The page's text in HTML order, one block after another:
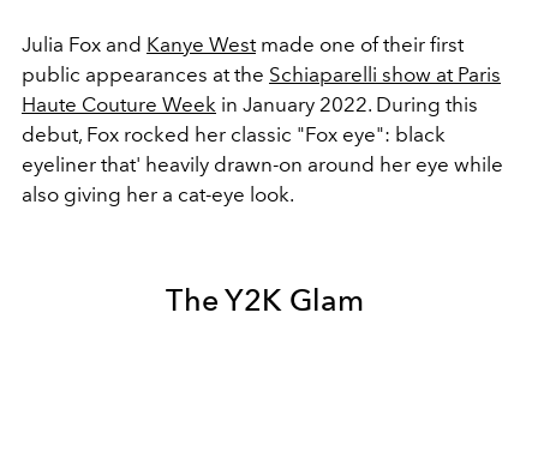
Julia Fox and Kanye Westmade one of their first
public appearances at the Schiaparelli show at Paris
Haute Couture Week in January 2022. During this
debut, Fox rocked her classic "Fox eye": black
eyeliner that' heavily drawn-on around her eye while
also giving her a cat-eye look.
The Y2K Glam